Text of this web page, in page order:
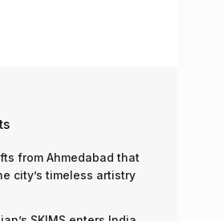
from Ahmedabad that
city’s timeless artistry